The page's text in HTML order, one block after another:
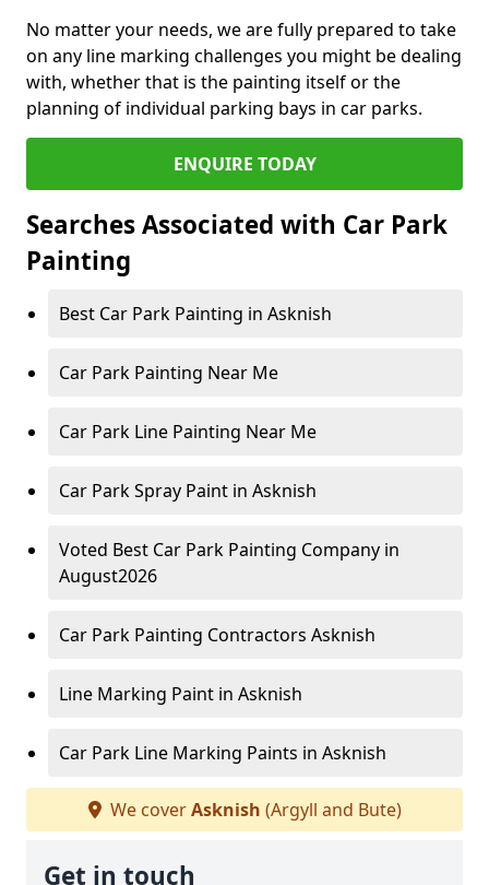
No matter your needs, we are fully prepared to take
on any line marking challenges you might be dealing
with, whether that is the painting itself or the
planning of individual parking bays in car parks.
ENQUIRE TODAY
Searches Associated with Car Park
Painting
Best Car Park Painting in Asknish
Car Park Painting Near Me
Car Park Line Painting Near Me
Car Park Spray Paint in Asknish
Voted Best Car Park Painting Company in
August2026
Car Park Painting Contractors Asknish
Line Marking Paint in Asknish
Car Park Line Marking Paints in Asknish
We coverAsknish (Argyll and Bute)
Get in touch